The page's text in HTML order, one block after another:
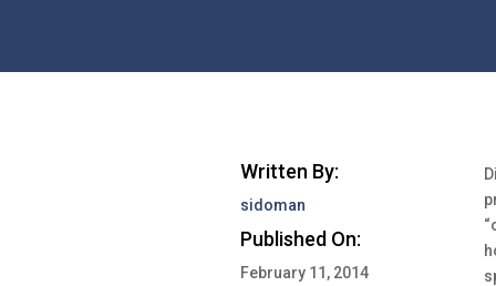
Written By:
sidoman
Published On:
February 11, 2014